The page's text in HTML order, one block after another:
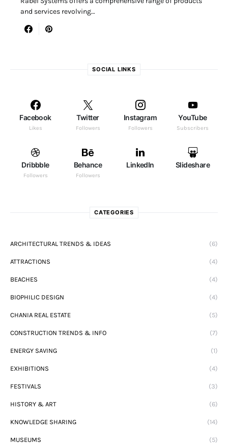
and services revolving…
SOCIAL LINKS
Facebook
Likes
Twitter
Followers
Instagram
Followers
YouTube
Subscribers
Dribbble
Followers
Behance
Followers
LinkedIn Slideshare
CATEGORIES
ARCHITECTURAL TRENDS & IDEAS (6)
ATTRACTIONS (4)
BEACHES (4)
BIOPHILIC DESIGN (4)
CHANIA REAL ESTATE (5)
CONSTRUCTION TRENDS & INFO (7)
ENERGY SAVING (1)
EXHIBITIONS (4)
FESTIVALS (3)
HISTORY & ART (6)
KNOWLEDGE SHARING (14)
MUSEUMS (5)